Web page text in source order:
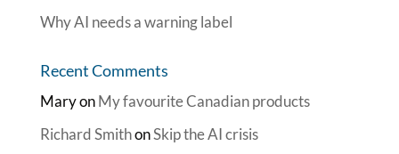
Why AI needs a warning label
Recent Comments
MaryonMy favourite Canadian products
Richard SmithonSkip the AI crisis